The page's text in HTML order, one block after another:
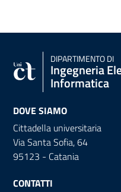
DIPARTIMENTO DI
Ingegneria
Informatica
DOVE SIAMO
Cittadella universitaria
Via Santa Sofia, 64
95123 - Catania
CONTATTI